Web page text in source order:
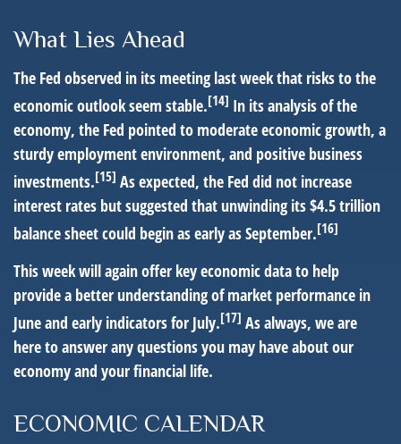
What Lies Ahead
The Fed observed in its meeting last week that risks to the
economic outlook seem stable.[14] In its analysis of the
economy, the Fed pointed to moderate economic growth, a
sturdy employment environment, and positive business
investments.[15] As expected, the Fed did not increase
interest rates but suggested that unwinding its $4.5 trillion
balance sheet could begin as early as September.[16]
This week will again offer key economic data to help
provide a better understanding of market performance in
June and early indicators for July.[17] As always, we are
here to answer any questions you may have about our
economy and your financial life.
ECONOMIC CALENDAR